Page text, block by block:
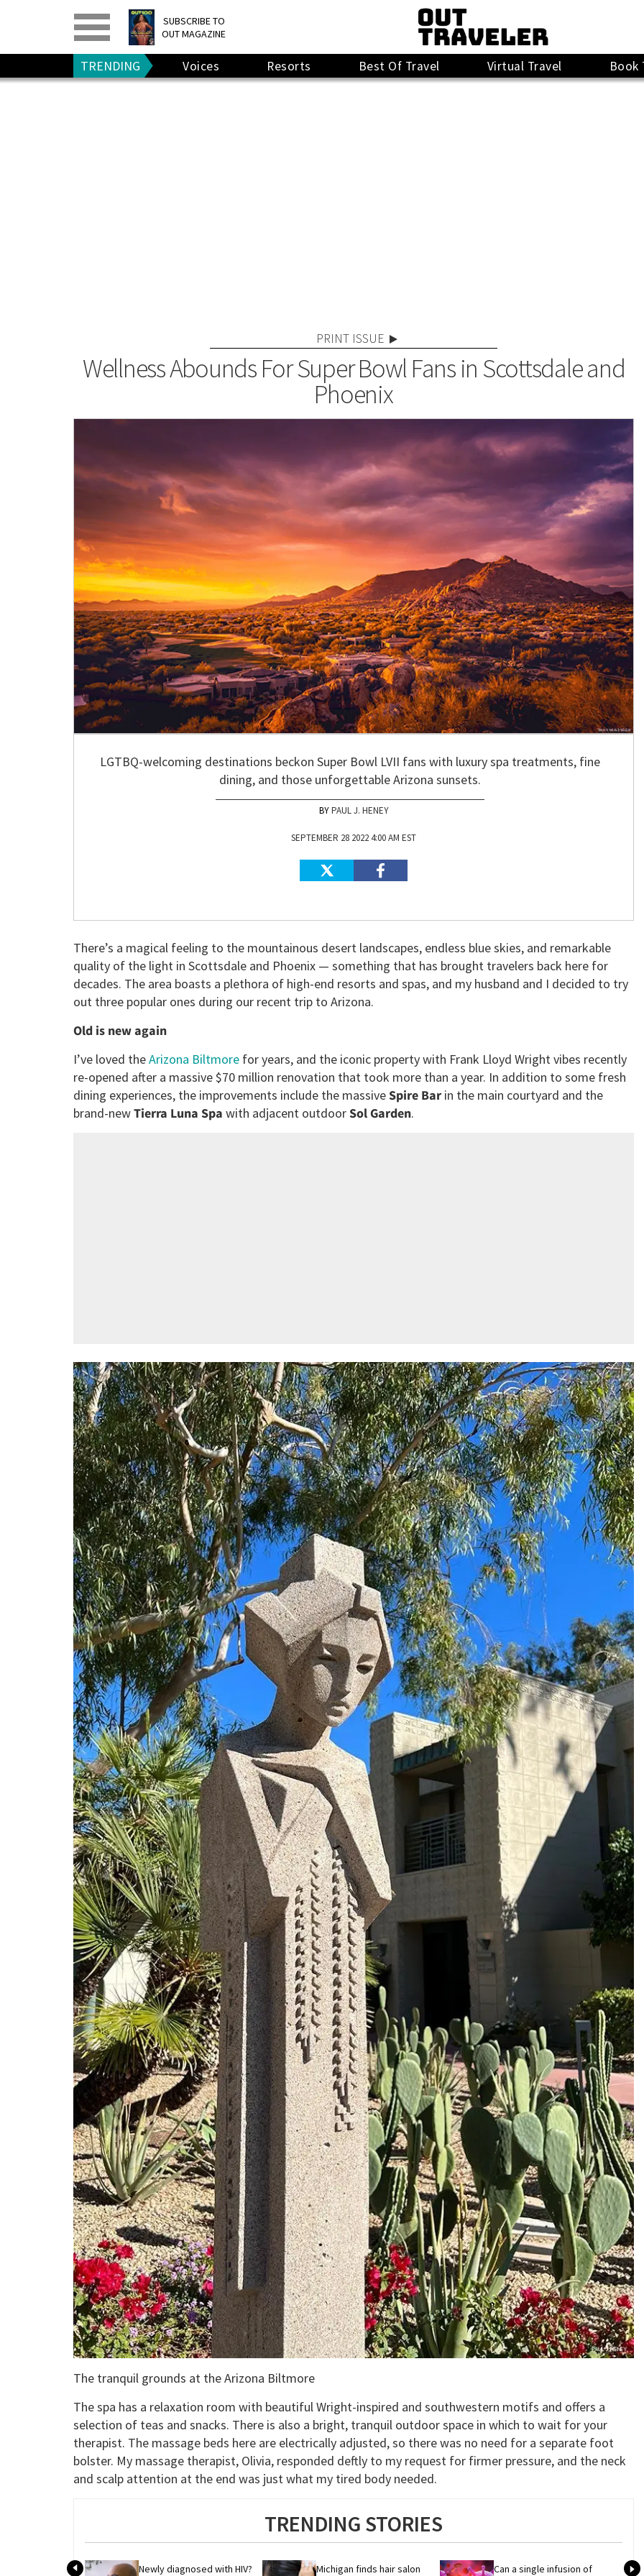
SUBSCRIBE TO
OUT MAGAZINE
PRINT> DIGITAL>
GIVE A GIFT
RENEW
TRENDING Voices Resorts Best Of Travel Virtual Travel Book
PRINT ISSUE
Wellness Abounds For Super Bowl Fans in Scottsdale and
Phoenix
LGTBQ-welcoming destinations beckon Super Bowl LVII fans with luxury spa treatments, fine
dining, and those unforgettable Arizona sunsets.
PAUL J. HENEY
SEPTEMBER 28 2022 4:00 AM EST
There’s a magical feeling to the mountainous desert landscapes, endless blue skies, and remarkable
quality of the light in Scottsdale and Phoenix — something that has brought travelers back here for
decades. The area boasts a plethora of high-end resorts and spas, and my husband and I decided to try
out three popular ones during our recent trip to Arizona.
Old is new again
I’ve loved theArizona Biltmore for years, and the iconic property with Frank Lloyd Wright vibes recently
re-opened after a massive $70 million renovation that took more than a year. In addition to some fresh
dining experiences, the improvements include the massiveSpire Bar in the main courtyard and the
brand-newTierra Luna Spa with adjacent outdoorSol Garden.
The tranquil grounds at the Arizona Biltmore
The spa has a relaxation room with beautiful Wright-inspired and southwestern motifs and offers a
selection of teas and snacks. There is also a bright, tranquil outdoor space in which to wait for your
therapist. The massage beds here are electrically adjusted, so there was no need for a separate foot
bolster. My massage therapist, Olivia, responded deftly to my request for firmer pressure, and the neck
and scalp attention at the end was just what my tired body needed.
TRENDING STORIES
Newly diagnosed with HIV?
Michigan finds hair salon
Can a single infusion of